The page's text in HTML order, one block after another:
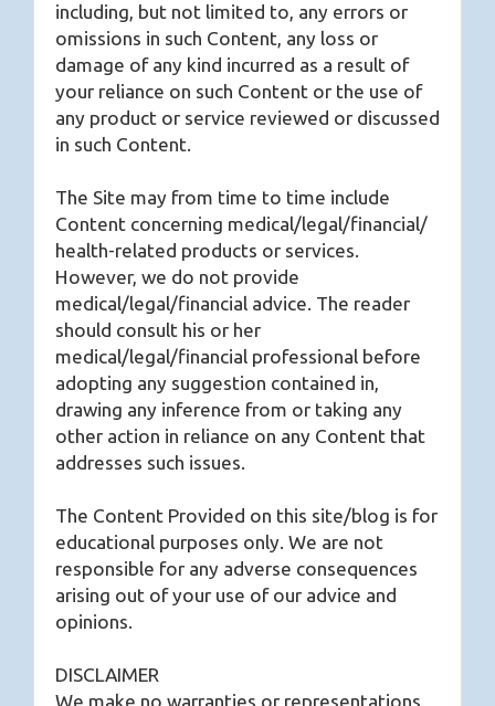
including, but not limited to, any errors or
omissions in such Content, any loss or
damage of any kind incurred as a result of
your reliance on such Content or the use of
any product or service reviewed or discussed
in such Content.
The Site may from time to time include
Content concerning medical/legal/financial/
health-related products or services.
However, we do not provide
medical/legal/financial advice. The reader
should consult his or her
medical/legal/financial professional before
adopting any suggestion contained in,
drawing any inference from or taking any
other action in reliance on any Content that
addresses such issues.
The Content Provided on this site/blog is for
educational purposes only. We are not
responsible for any adverse consequences
arising out of your use of our advice and
opinions.
DISCLAIMER
We make no warranties or representations